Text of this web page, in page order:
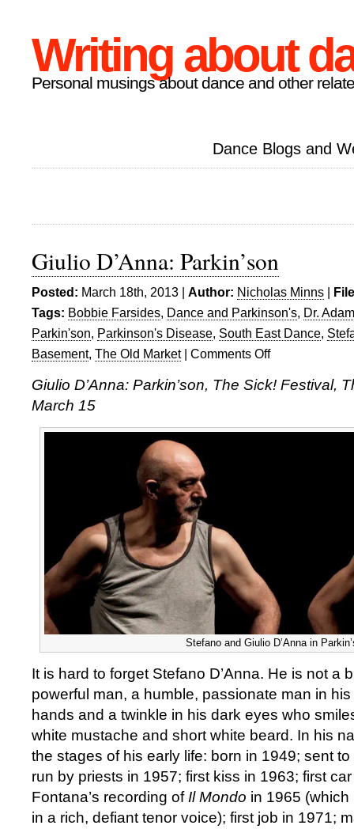
Writing about
Personal musings about dance and other
Dance Blogs and
Giulio D’Anna: Parkin’son
Posted: March 18th, 2013 | Author: Nicholas Minns |
Tags: Bobbie Farsides, Dance and Parkinson's, Dr.
Parkin'son, Parkinson's Disease, South East Dance,
Basement, The Old Market| Comments Offon
D’Anna:
Giulio D’Anna: Parkin’son, The Sick! Festival,
March 15
Stefano and Giulio D’Anna in
It is hard to forget Stefano D’Anna. He is not a
powerful man, a humble, passionate man in
hands and a twinkle in his dark eyes who
white mustache and short white beard. In his
the stages of his early life: born in 1949; sent
run by priests in 1957; first kiss in 1963; first
Fontana’s recording ofIl Mondo in 1965
in a rich, defiant tenor voice); first job in 1971;